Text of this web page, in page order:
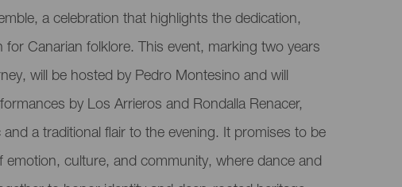
a celebration that highlights the dedication,
for Canarian folklore. This event, marking two years
will be hosted by Pedro Montesino and will
by Los Arrieros and Rondalla Renacer,
and a traditional flair to the evening. It promises to be
emotion, culture, and community, where dance and